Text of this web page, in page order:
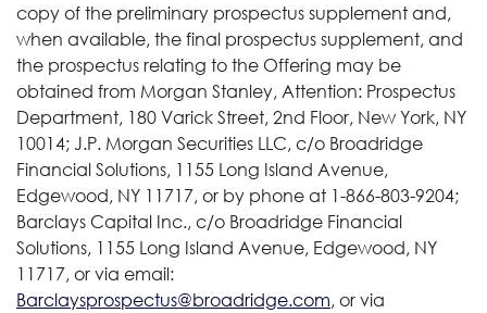
copy of the preliminary prospectus supplement and,
when available, the final prospectus supplement, and
the prospectus relating to the Offering may be
obtained from Morgan Stanley, Attention: Prospectus
Department, 180 Varick Street, 2nd Floor, New York, NY
10014; J.P. Morgan Securities LLC, c/o Broadridge
Financial Solutions, 1155 Long Island Avenue,
Edgewood, NY 11717, or by phone at 1-866-803-9204;
Barclays Capital Inc., c/o Broadridge Financial
Solutions, 1155 Long Island Avenue, Edgewood, NY
11717, or via email:
Barclaysprospectus@broadridge.com, or via